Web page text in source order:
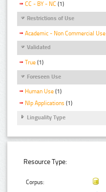
CC - BY - NC (1)
Restrictions of Use
Academic - Non Commercial Use
Validated
True (1)
Foreseen Use
Human Use (1)
Nlp Applications (1)
Linguality Type
Resource Type:
Corpus: